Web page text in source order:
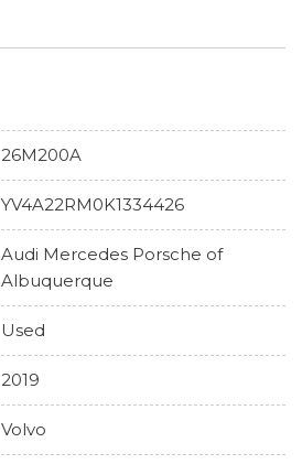
26M200A
YV4A22RM0K1334426
Audi Mercedes Porsche of
Albuquerque
Used
2019
Volvo